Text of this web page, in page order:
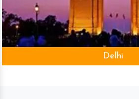
Delhi